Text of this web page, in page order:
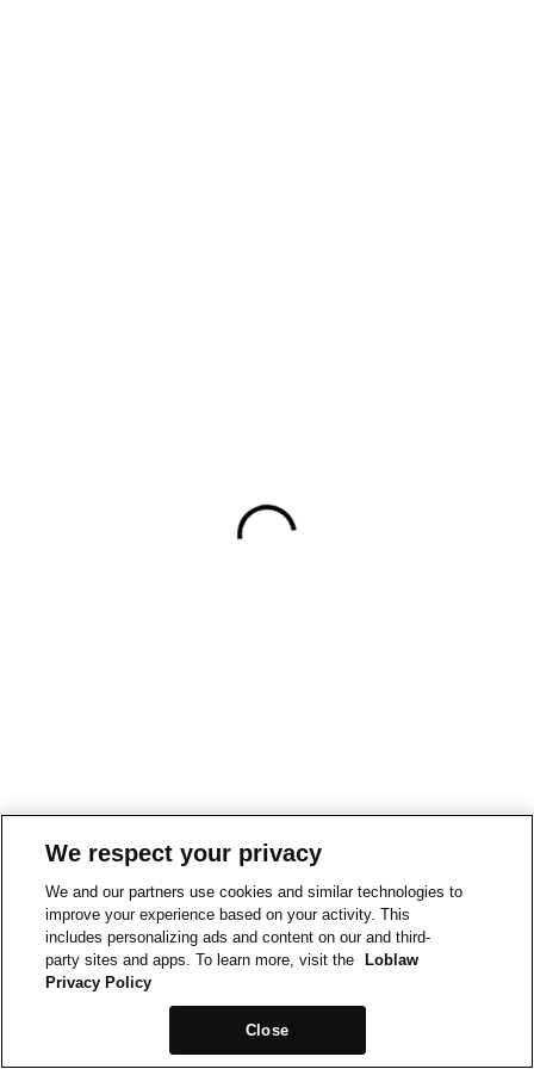
We respect your privacy
We and our partners use cookies and similar technologies to
improve your experience based on your activity. This
includes personalizing ads and content on our and third-
party sites and apps. To learn more, visit the
Loblaw
Privacy Policy
Close